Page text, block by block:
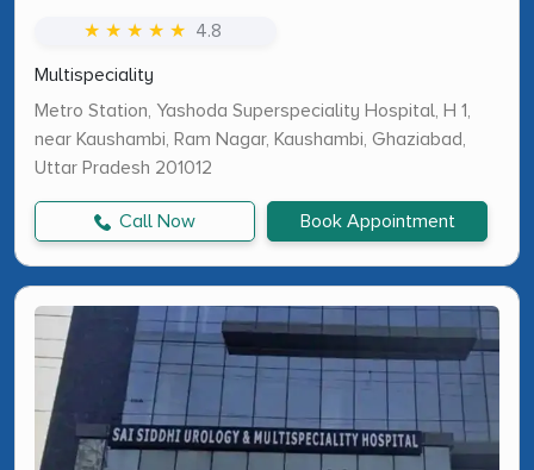
★ ★ ★ ★ ★ 4.8
Multispeciality
Metro Station, Yashoda Superspeciality Hospital, H 1,
near Kaushambi, Ram Nagar, Kaushambi, Ghaziabad,
Uttar Pradesh 201012
Call Now Book Appointment